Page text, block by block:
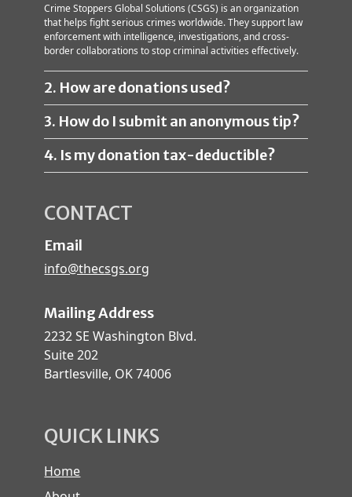
Crime Stoppers Global Solutions (CSGS) is an organization
that helps fight serious crimes worldwide. They support law
enforcement with intelligence, investigations, and cross-
border collaborations to stop criminal activities effectively.
2. How are donations used?
3. How do I submit an anonymous tip?
4. Is my donation tax-deductible?
CONTACT
Email
info@thecsgs.org
Mailing Address
2232 SE Washington Blvd.
Suite 202
Bartlesville, OK 74006
QUICK LINKS
Home